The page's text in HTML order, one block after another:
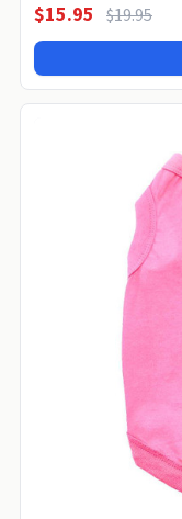
$15.95 $19.95